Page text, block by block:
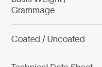
Grammage
Coated / Uncoated